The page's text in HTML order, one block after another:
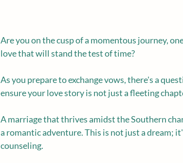
Are you on the cusp of a momentous journey,
love that will stand the test of time?
As you prepare to exchange vows, there's a
ensure your love story is not just a fleeting
A marriage that thrives amidst the Southern
a romantic adventure. This is not just a dream;
counseling.